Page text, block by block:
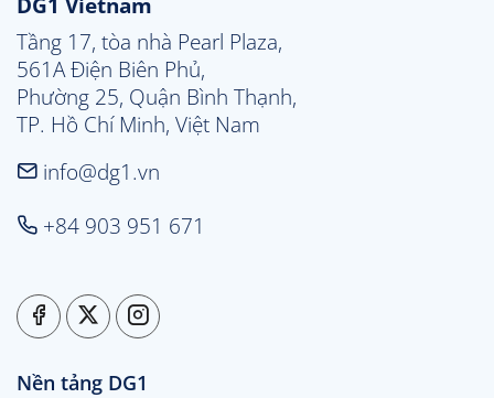
Tầng 17, tòa nhà Pearl Plaza,
561A Điện Biên Phủ,
Phường 25, Quận Bình Thạnh,
TP. Hồ Chí Minh, Việt Nam
info@dg1.vn
+84 903 951 671
Nền tảng DG1